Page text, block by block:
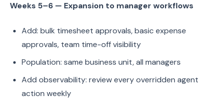
Weeks 5–6 — Expansion to manager workflows
Add: bulk timesheet approvals, basic expense
approvals, team time-off visibility
Population: same business unit, all managers
Add observability: review every overridden agent
action weekly